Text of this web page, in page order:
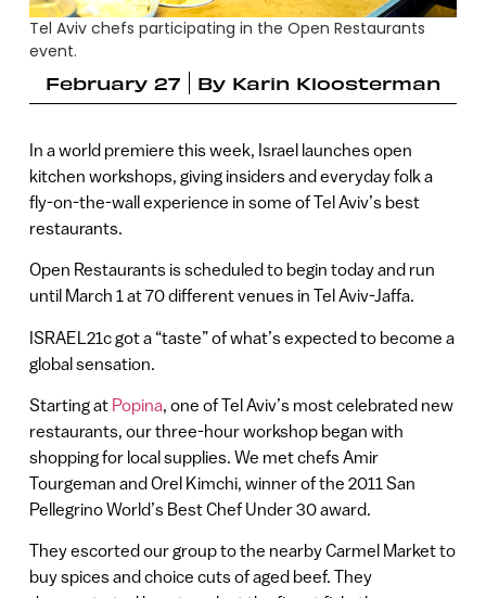
Tel Aviv chefs participating in the Open Restaurants
event.
February 27
By Karin Kloosterman
In a world premiere this week, Israel launches open
kitchen workshops, giving insiders and everyday folk a
fly-on-the-wall experience in some of Tel Aviv’s best
restaurants.
Open Restaurants is scheduled to begin today and run
until March 1 at 70 different venues in Tel Aviv-Jaffa.
ISRAEL21c got a “taste” of what’s expected to become a
global sensation.
Starting at Popina, one of Tel Aviv’s most celebrated new
restaurants, our three-hour workshop began with
shopping for local supplies. We met chefs Amir
Tourgeman and Orel Kimchi, winner of the 2011 San
Pellegrino World’s Best Chef Under 30 award.
They escorted our group to the nearby Carmel Market to
buy spices and choice cuts of aged beef. They